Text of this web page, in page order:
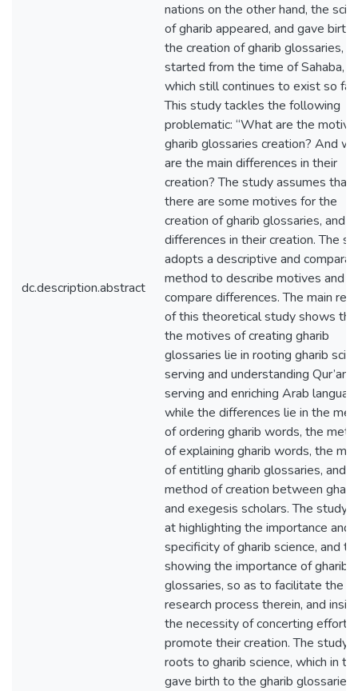
dc.description.abstract
nations on the other hand, the
of gharib appeared, and gave birth
the creation of gharib glossaries,
started from the time of Sahaba,
which still continues to exist so far.
This study tackles the following
problematic: “What are the
gharib glossaries creation? And
are the main differences in their
creation? The study assumes that
there are some motives for the
creation of gharib glossaries, and
differences in their creation. The
adopts a descriptive and
method to describe motives and
compare differences. The main
of this theoretical study shows
the motives of creating gharib
glossaries lie in rooting gharib
serving and understanding Qur’an,
serving and enriching Arab
while the differences lie in the
of ordering gharib words, the
of explaining gharib words, the
of entitling gharib glossaries, and
method of creation between
and exegesis scholars. The study
at highlighting the importance and
specificity of gharib science, and
showing the importance of gharib
glossaries, so as to facilitate the
research process therein, and
the necessity of concerting
promote their creation. The study
roots to gharib science, which in
gave birth to the gharib glossaries